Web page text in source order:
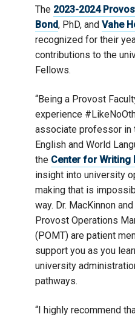
The 2023-2024
Bond, PhD, and Vahe
recognized for their
contributions to the
Fellows.
“Being a Provost
experience
associate professor in
English and World
the Center for Writing
insight into university
making that is
way. Dr. MacKinnon
Provost Operations
(POMT) are patient
support you as you
university
pathways.
“I highly recommend